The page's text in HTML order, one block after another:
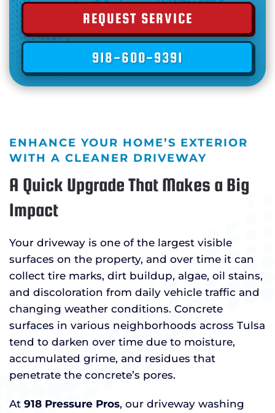
REQUEST SERVICE
918-600-9391
ENHANCE YOUR HOME’S EXTERIOR
WITH A CLEANER DRIVEWAY
A Quick Upgrade That Makes a Big
Impact
Your driveway is one of the largest visible
surfaces on the property, and over time it can
collect tire marks, dirt buildup, algae, oil stains,
and discoloration from daily vehicle traffic and
changing weather conditions. Concrete
surfaces in various neighborhoods across Tulsa
tend to darken over time due to moisture,
accumulated grime, and residues that
penetrate the concrete’s pores.
At 918 Pressure Pros, our driveway washing